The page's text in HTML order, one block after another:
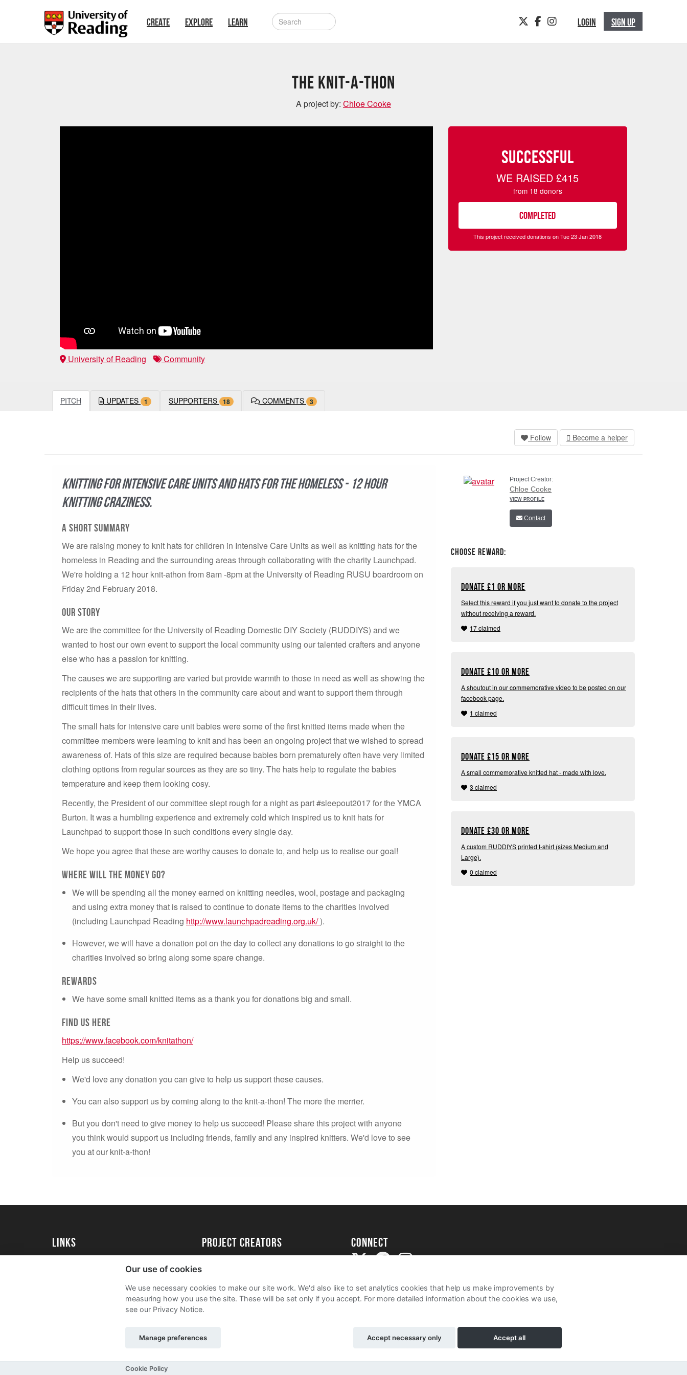
CREATE EXPLORE LEARN LOGIN SIGN UP
TWITTERFACEBOOKINSTAGRAM
The Knit-A-Thon
A project by: Chloe Cooke
University of Reading Community
SUCCESSFUL
WE RAISED£415
from 18 donors
COMPLETED
This project received donations on Tue 23 Jan 2018
PITCH UPDATES 1 SUPPORTERS 18 COMMENTS 3
Follow Become a helper
Knitting for Intensive Care Units and hats for the homeless - 12 hour
knitting craziness.
A short summary
We are raising money to knit hats for children in Intensive Care Units as well as knitting hats for the
homeless in Reading and the surrounding areas through collaborating with the charity Launchpad.
We're holding a 12 hour knit-athon from 8am -8pm at the University of Reading RUSU boardroom on
Friday 2nd February 2018.
Our story
We are the committee for the University of Reading Domestic DIY Society (RUDDIYS) and we
wanted to host our own event to support the local community using our talented crafters and anyone
else who has a passion for knitting.
The causes we are supporting are varied but provide warmth to those in need as well as showing the
recipients of the hats that others in the community care about and want to support them through
difficult times in their lives.
The small hats for intensive care unit babies were some of the first knitted items made when the
committee members were learning to knit and has been an ongoing project that we wished to spread
awareness of. Hats of this size are required because babies born prematurely often have very limited
clothing options from regular sources as they are so tiny. The hats help to regulate the babies
temperature and keep them looking cosy.
Recently, the President of our committee slept rough for a night as part #sleepout2017 for the YMCA
Burton. It was a humbling experience and extremely cold which inspired us to knit hats for
Launchpad to support those in such conditions every single day.
We hope you agree that these are worthy causes to donate to, and help us to realise our goal!
Where will the money go?
We will be spending all the money earned on knitting needles, wool, postage and packaging
and using extra money that is raised to continue to donate items to the charities involved
(including Launchpad Reading http://www.launchpadreading.org.uk/).
However, we will have a donation pot on the day to collect any donations to go straight to the
charities involved so bring along some spare change.
Rewards
We have some small knitted items as a thank you for donations big and small.
Find us here
https://www.facebook.com/knitathon/
Help us succeed!
We'd love any donation you can give to help us support these causes.
You can also support us by coming along to the knit-a-thon! The more the merrier.
But you don't need to give money to help us succeed! Please share this project with anyone
you think would support us including friends, family and any inspired knitters. We'd love to see
you at our knit-a-thon!
Project Creator:
Chloe Cooke
VIEW PROFILE
Contact
Choose Reward:
Donate £1 or more
Select this reward if you just want to donate to the project
without receiving a reward.
17 claimed
Donate £10 or more
A shoutout in our commemorative video to be posted on our
facebook page.
1 claimed
Donate £15 or more
A small commemorative knitted hat - made with love.
3 claimed
Donate £30 or more
A custom RUDDIYS printed t-shirt (sizes Medium and
Large).
0 claimed
Links project creators
Academy
FAQs
Connect
Our use of cookies
We use necessary cookies to make our site work. We'd also like to set analytics cookies that help us make improvements by
measuring how you use the site. These will be set only if you accept. For more detailed information about the cookies we use,
see our Privacy Notice.
Accept all
Accept necessary only
Manage preferences
Cookie Policy